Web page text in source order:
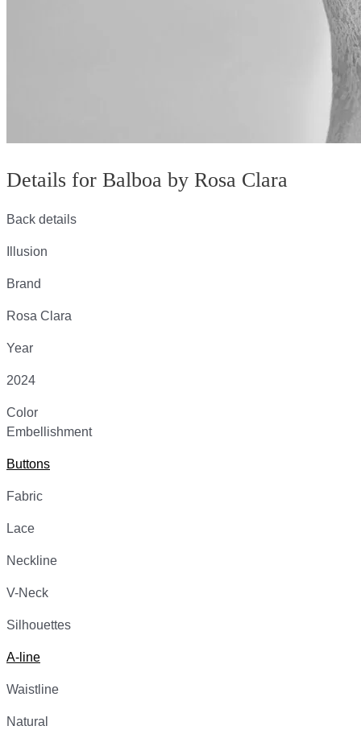
Details for Balboa by Rosa Clara
Back details
Illusion
Brand
Rosa Clara
Year
2024
Color
Embellishment
Buttons
Fabric
Lace
Neckline
V-Neck
Silhouettes
A-line
Waistline
Natural